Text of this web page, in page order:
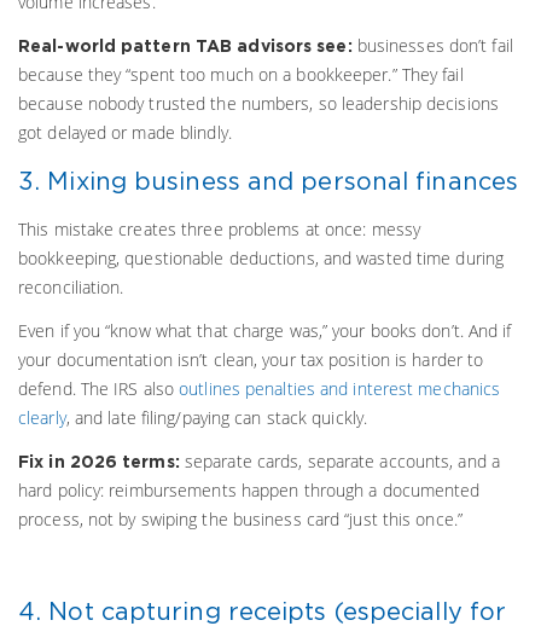
Real-world pattern TAB advisors see: businesses don’t fail
because they “spent too much on a bookkeeper.” They fail
because nobody trusted the numbers, so leadership decisions
got delayed or made blindly.
3. Mixing business and personal finances
This mistake creates three problems at once: messy
bookkeeping, questionable deductions, and wasted time during
reconciliation.
Even if you “know what that charge was,” your books don’t. And if
your documentation isn’t clean, your tax position is harder to
defend. The IRS alsooutlines penalties and interest mechanics
clearly, and late filing/paying can stack quickly.
Fix in 2026 terms: separate cards, separate accounts, and a
hard policy: reimbursements happen through a documented
process, not by swiping the business card “just this once.”
4. Not capturing receipts (especially for